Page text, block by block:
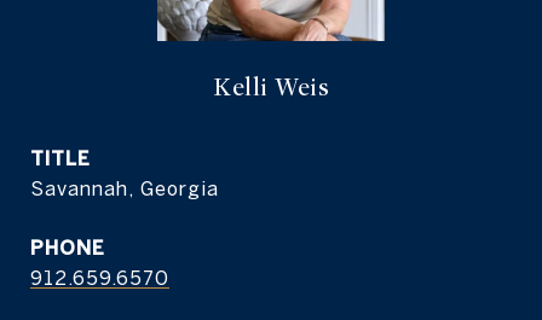
Kelli Weis
TITLE
Savannah, Georgia
PHONE
912.659.6570